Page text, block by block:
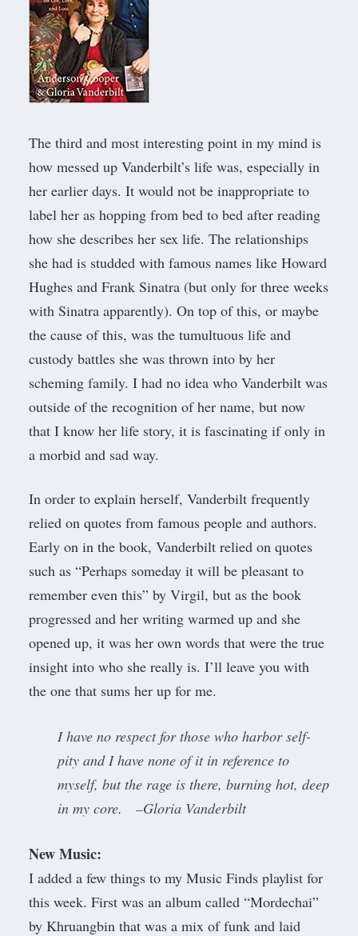
The third and most interesting point in my mind is
how messed up Vanderbilt’s life was, especially in
her earlier days. It would not be inappropriate to
label her as hopping from bed to bed after reading
how she describes her sex life. The relationships
she had is studded with famous names like Howard
Hughes and Frank Sinatra (but only for three weeks
with Sinatra apparently). On top of this, or maybe
the cause of this, was the tumultuous life and
custody battles she was thrown into by her
scheming family. I had no idea who Vanderbilt was
outside of the recognition of her name, but now
that I know her life story, it is fascinating if only in
a morbid and sad way.
In order to explain herself, Vanderbilt frequently
relied on quotes from famous people and authors.
Early on in the book, Vanderbilt relied on quotes
such as “Perhaps someday it will be pleasant to
remember even this” by Virgil, but as the book
progressed and her writing warmed up and she
opened up, it was her own words that were the true
insight into who she really is. I’ll leave you with
the one that sums her up for me.
I have no respect for those who harbor self-
pity and I have none of it in reference to
myself, but the rage is there, burning hot, deep
in my core. –Gloria Vanderbilt
New Music:
I added a few things to my Music Finds playlist for
this week. First was an album called “Mordechai”
by Khruangbin that was a mix of funk and laid